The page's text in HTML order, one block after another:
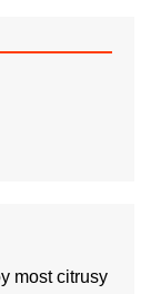
most citrusy